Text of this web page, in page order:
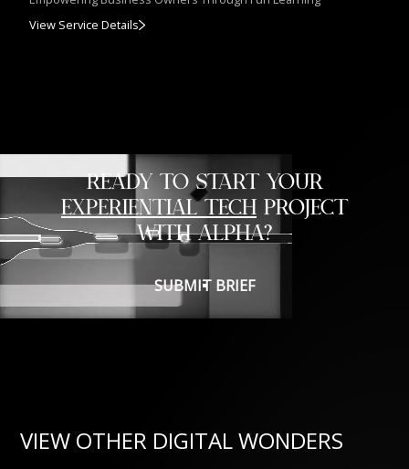
View Service Details
READY TO START YOUR
EXPERIENTIAL TECH PROJECT
WITH ALPHA?
SUBMIT BRIEF
VIEW OTHER DIGITAL WONDERS